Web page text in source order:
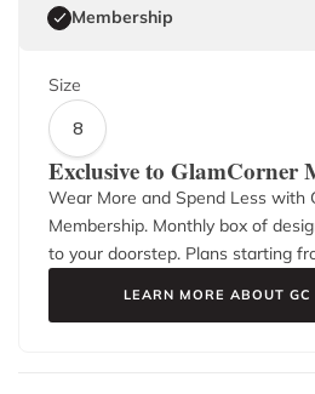
Membership
Size
8
Exclusive to GlamCorner
Wear More and Spend Less with
Membership. Monthly box of
to your doorstep. Plans starting
LEARN MORE ABOUT